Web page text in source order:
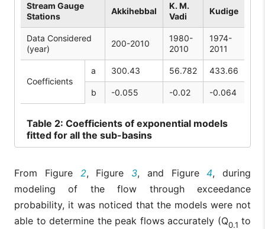
Stream Gauge
Stations
Akkihebbal
K. M.
Vadi
Kudige
Data Considered
(year)
200-2010
1980-
2010
1974-
2011
Coefficients
a 300.43 56.782 433.66
b -0.055 -0.02 -0.064
Table 2: Coefficients of exponential models
fitted for all the sub-basins
From Figure 2, Figure 3, and Figure4, during
modeling of the flow through exceedance
probability, it was noticed that the models were not
able to determine the peak flows accurately (Q0.1 to